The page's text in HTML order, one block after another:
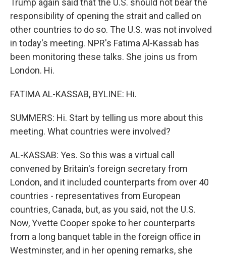
Trump again said that the U.S. should not bear the
responsibility of opening the strait and called on
other countries to do so. The U.S. was not involved
in today's meeting. NPR's Fatima Al-Kassab has
been monitoring these talks. She joins us from
London. Hi.
FATIMA AL-KASSAB, BYLINE: Hi.
SUMMERS: Hi. Start by telling us more about this
meeting. What countries were involved?
AL-KASSAB: Yes. So this was a virtual call
convened by Britain's foreign secretary from
London, and it included counterparts from over 40
countries - representatives from European
countries, Canada, but, as you said, not the U.S.
Now, Yvette Cooper spoke to her counterparts
from a long banquet table in the foreign office in
Westminster, and in her opening remarks, she